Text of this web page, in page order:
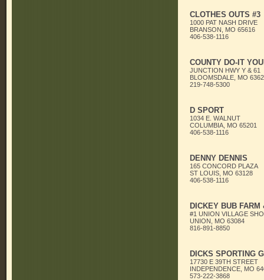
CLOTHES OUTS #3
1000 PAT NASH DRIVE
BRANSON, MO 65616
406-538-1116
COUNTY DO-IT
JUNCTION HWY Y & 61
BLOOMSDALE, MO
219-748-5300
D SPORT
1034 E. WALNUT
COLUMBIA, MO 65201
406-538-1116
DENNY DENNIS
165 CONCORD PLAZA
ST LOUIS, MO 63128
406-538-1116
DICKEY BUB FARM
#1 UNION VILLAGE
UNION, MO 63084
816-891-8850
DICKS SPORTING
17730 E 39TH STREET
INDEPENDENCE, MO
573-222-3868